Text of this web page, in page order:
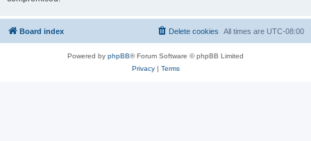
Board index All times are UTC-08:00
Delete cookies
Powered by phpBB® Forum Software © phpBB Limited
Privacy| Terms